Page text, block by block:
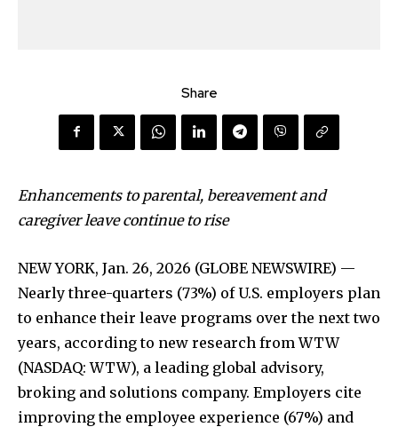
Share
Enhancements to parental, bereavement and
caregiver leave continue to rise
NEW YORK, Jan. 26, 2026 (GLOBE NEWSWIRE) —
Nearly three-quarters (73%) of U.S. employers plan
to enhance their leave programs over the next two
years, according to new research from WTW
(NASDAQ: WTW), a leading global advisory,
broking and solutions company. Employers cite
improving the employee experience (67%) and